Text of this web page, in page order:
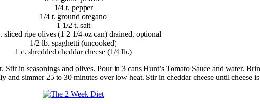
1/4 t. pepper
1/4 t. ground oregano
1 1/2 t. salt
sliced ripe olives (1 2 1/4-oz can) drained, optional
1/2 lb. spaghetti (uncooked)
1 c. shredded cheddar cheese (1/4 lb.)
in seasonings and olives. Pour in 3 cans Hunt’s Tomato Sauce and water.
simmer 25 to 30 minutes over low heat. Stir in cheddar cheese until cheese